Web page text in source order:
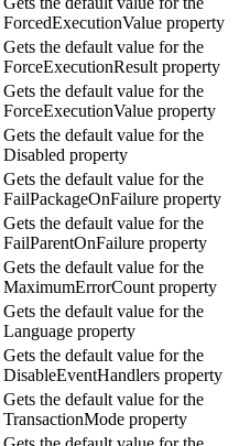
ForcedExecutionValue property
Gets the default value for the
ForceExecutionResult property
Gets the default value for the
ForceExecutionValue property
Gets the default value for the
Disabled property
Gets the default value for the
FailPackageOnFailure property
Gets the default value for the
FailParentOnFailure property
Gets the default value for the
MaximumErrorCount property
Gets the default value for the
Language property
Gets the default value for the
DisableEventHandlers property
Gets the default value for the
TransactionMode property